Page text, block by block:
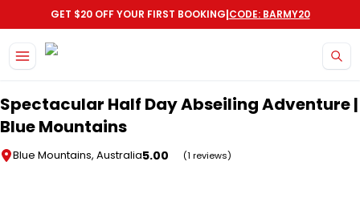
GET $20 OFF YOUR FIRST BOOKING|CODE: BARMY20
Spectacular Half Day Abseiling Adventure |
Blue Mountains
Blue Mountains, Australia5.00 (1 reviews)